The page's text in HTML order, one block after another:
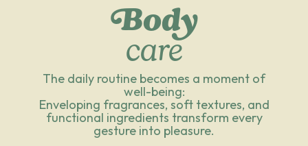
Body
care
The daily routine becomes a moment of
well-being:
Enveloping fragrances, soft textures, and
functional ingredients transform every
gesture into pleasure.